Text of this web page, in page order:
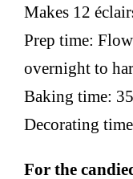
Makes 12
Prep time:
overnight to
Baking time:
Decorating
For the